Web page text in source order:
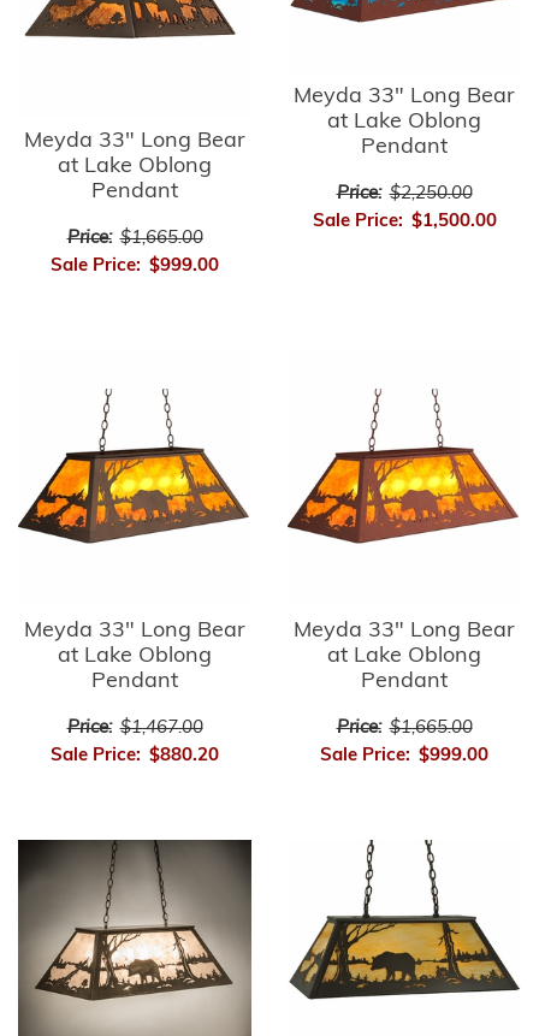
Meyda 33" Long Bear
at Lake Oblong
Pendant
Price: $1,665.00
Sale Price: $999.00
Meyda 33" Long Bear
at Lake Oblong
Pendant
Price: $2,250.00
Sale Price: $1,500.00
Meyda 33" Long Bear
at Lake Oblong
Pendant
Price: $1,467.00
Sale Price: $880.20
Meyda 33" Long Bear
at Lake Oblong
Pendant
Price: $1,665.00
Sale Price: $999.00